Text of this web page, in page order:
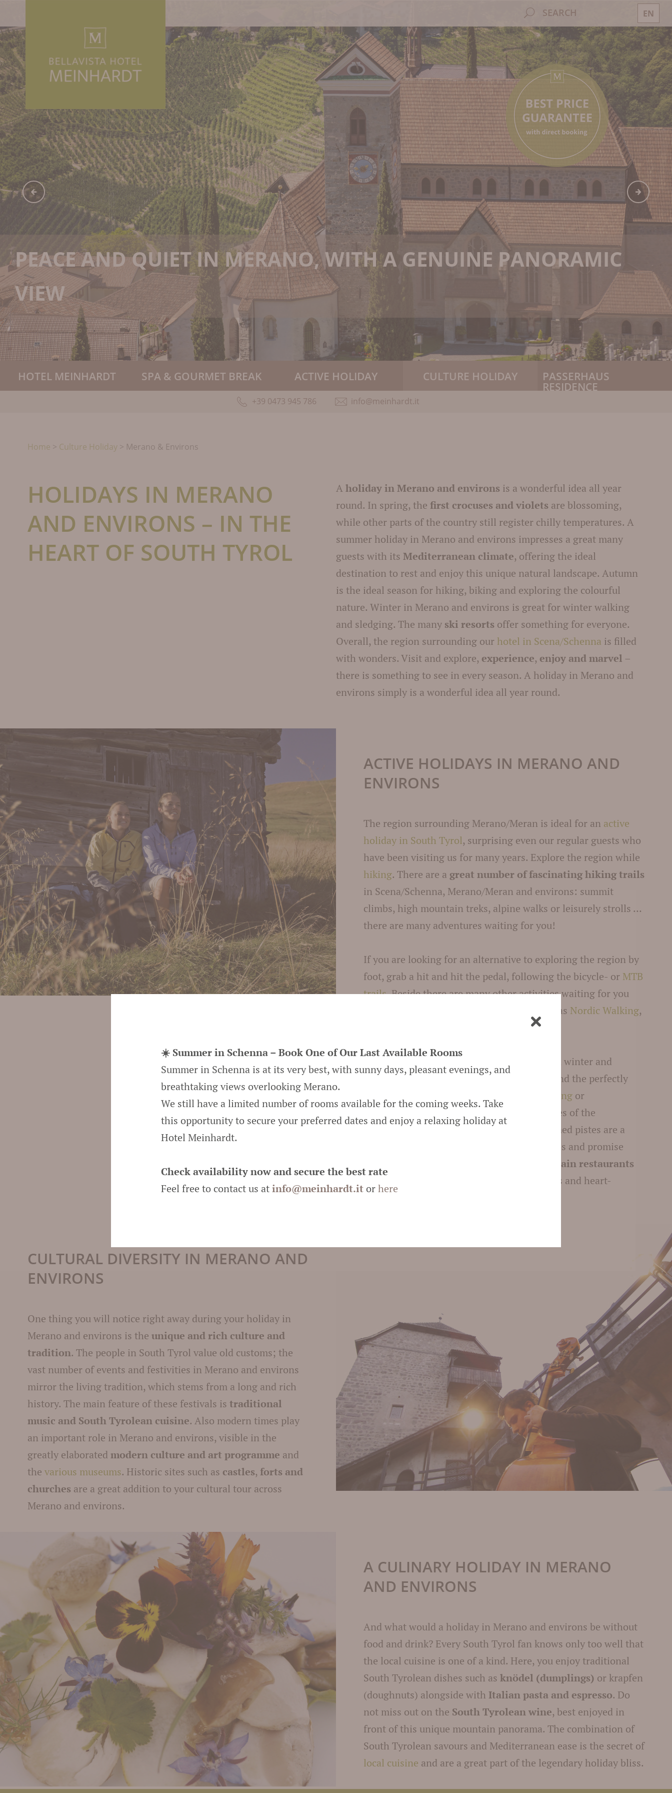
SEARCH
EN
DE
IT
☀️ Summer in Schenna – Book One of Our Last Available Rooms
Summer in Schenna is at its very best, with sunny days, pleasant evenings, and
breathtaking views overlooking Merano.
We still have a limited number of rooms available for the coming weeks. Take
this opportunity to secure your preferred dates and enjoy a relaxing holiday at
Hotel Meinhardt.
Check availability now and secure the best rate
Feel free to contact us atinfo@meinhardt.itorhere
PEACE AND QUIET IN MERANO, WITH A GENUINE PANORAMIC
VIEW
HOTEL MEINHARDT SPA & GOURMET BREAK ACTIVE HOLIDAY CULTURE HOLIDAY PASSERHAUS
RESIDENCE
+39 0473 945 786 info@meinhardt.it
Home > Culture Holiday > Merano & Environs
HOLIDAYS IN MERANO
AND ENVIRONS – IN THE
HEART OF SOUTH TYROL
A holiday in Merano and environs is a wonderful idea all year
round. In spring, the first crocuses and violets are blossoming,
while other parts of the country still register chilly temperatures. A
summer holiday in Merano and environs impresses a great many
guests with its Mediterranean climate, offering the ideal
destination to rest and enjoy this unique natural landscape. Autumn
is the ideal season for hiking, biking and exploring the colourful
nature. Winter in Merano and environs is great for winter walking
and sledging. The many ski resorts offer something for everyone.
Overall, the region surrounding our hotel in Scena/Schenna is filled
with wonders. Visit and explore, experience, enjoy and marvel –
there is something to see in every season. A holiday in Merano and
environs simply is a wonderful idea all year round.
ACTIVE HOLIDAYS IN MERANO AND
ENVIRONS
The region surrounding Merano/Meran is ideal for an active
holiday in South Tyrol, surprising even our regular guests who
have been visiting us for many years. Explore the region while
hiking. There are a great number of fascinating hiking trails
in Scena/Schenna, Merano/Meran and environs: summit
climbs, high mountain treks, alpine walks or leisurely strolls …
there are many adventures waiting for you!
If you are looking for an alternative to exploring the region by
foot, grab a hit and hit the pedal, following the bicycle- or MTB
trails. Beside there are many other activities waiting for you
such as Nordic Walking,
paragliding, golfing, swimming and more!
A holiday in Merano and environs is great in winter and
summer. The snow-covered mountaintops and the perfectly
winter walking or
snowshoeing. Make sure to also hit the slopes of the
surrounding
ski resorts
. The perfectly groomed pistes are a
popular meeting point for beginners and pros and promise
mountain restaurants
attract with homemade specialities and heart-
CULTURAL DIVERSITY IN MERANO AND
ENVIRONS
One thing you will notice right away during your holiday in
Merano and environs is the unique and rich culture and
tradition. The people in South Tyrol value old customs; the
vast number of events and festivities in Merano and environs
mirror the living tradition, which stems from a long and rich
history. The main feature of these festivals is traditional
music and South Tyrolean cuisine. Also modern times play
an important role in Merano and environs, visible in the
greatly elaborated modern culture and art programme and
the various museums. Historic sites such as castles, forts and
churches are a great addition to your cultural tour across
Merano and environs.
A CULINARY HOLIDAY IN MERANO
AND ENVIRONS
And what would a holiday in Merano and environs be without
food and drink? Every South Tyrol fan knows only too well that
the local cuisine is one of a kind. Here, you enjoy traditional
South Tyrolean dishes such as knödel (dumplings) or krapfen
(doughnuts) alongside with Italian pasta and espresso. Do
not miss out on the South Tyrolean wine, best enjoyed in
front of this unique mountain panorama. The combination of
South Tyrolean savours and Mediterranean ease is the secret of
local cuisine and are a great part of the legendary holiday bliss.